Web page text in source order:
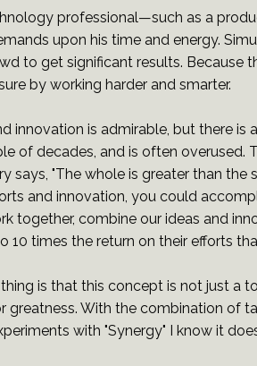
professional—such as a
upon his time and energy.
to get significant results. Because
by working harder and smarter.
innovation is admirable, but there
of decades, and is often overused.
says, "The whole is greater than
and innovation, you could
together, combine our ideas and
10 times the return on their efforts
is that this concept is not just a
greatness. With the combination of
with "Synergy" I know it